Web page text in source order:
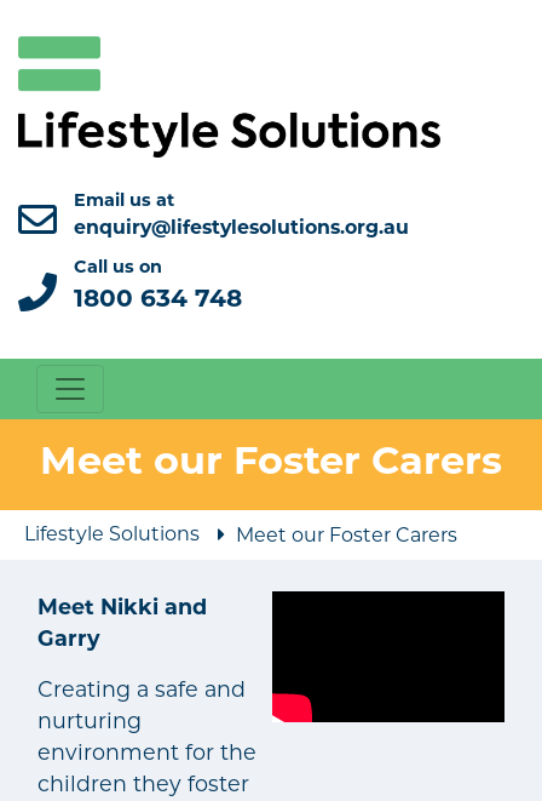
Email us at
enquiry@lifestylesolutions.org.au
Call us on
1800 634 748
Meet our Foster Carers
Lifestyle Solutions Meet our Foster Carers
Meet Nikki and
Garry
Creating a safe and
nurturing
environment for the
children they foster